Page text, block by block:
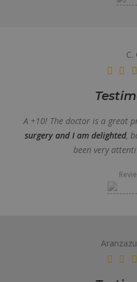
C.
A +10! The doctor is a great
surgery and I am delighted,
been very